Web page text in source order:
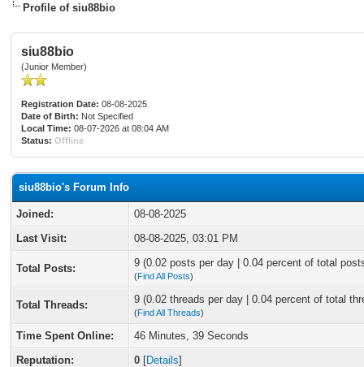
Profile of siu88bio
siu88bio
(Junior Member)
Registration Date: 08-08-2025
Date of Birth: Not Specified
Local Time: 08-07-2026 at 08:04 AM
Status: Offline
siu88bio's Forum Info
Joined:
08-08-2025
Last Visit:
08-08-2025, 03:01 PM
Total Posts: 9 (0.02 posts per day | 0.04 percent of total
(Find All Posts)
Total Threads: 9 (0.02 threads per day | 0.04 percent of total
(Find All Threads)
Time Spent Online:
46 Minutes, 39 Seconds
Reputation:
0 [Details]